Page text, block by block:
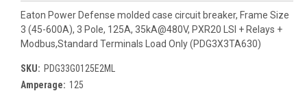
Eaton Power Defense molded case circuit breaker, Frame Size
3 (45-600A), 3 Pole, 125A, 35kA@480V, PXR20 LSI + Relays +
Modbus,Standard Terminals Load Only (PDG3X3TA630)
SKU: PDG33G0125E2ML
Amperage: 125